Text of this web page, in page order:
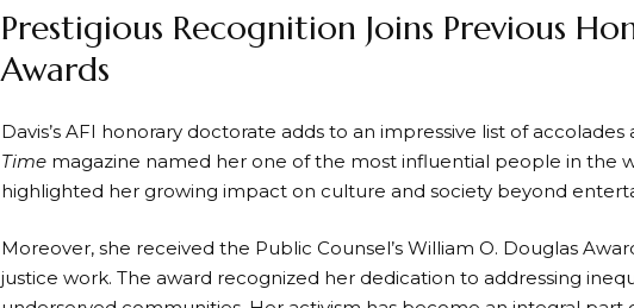
Prestigious Recognition Joins Previous
Awards
Davis’s AFI honorary doctorate adds to an impressive list of accolades
Time magazine named her one of the most influential people in the
highlighted her growing impact on culture and society beyond
Moreover, she received the Public Counsel’s William O. Douglas
justice work. The award recognized her dedication to addressing